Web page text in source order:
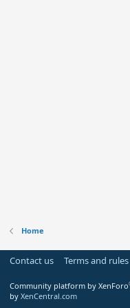
Home
Contact us Terms and rules
Community platform by XenForo
by XenCentral.com